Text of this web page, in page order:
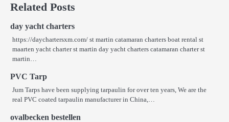
Related Posts
day yacht charters
https://daychartersxm.com/ st martin catamaran charters boat rental st
maarten yacht charter st martin day yacht charters catamaran charter st
martin…
PVC Tarp
Jum Tarps have been supplying tarpaulin for over ten years, We are the
real PVC coated tarpaulin manufacturer in China,…
ovalbecken bestellen